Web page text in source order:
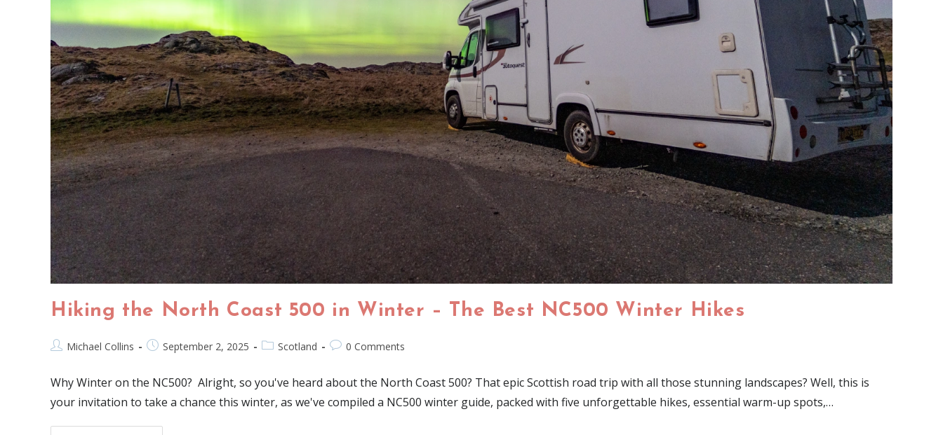
Hiking the North Coast 500 in Winter – The Best NC500 Winter Hikes
Michael Collins September 2, 2025 Scotland 0 Comments
Why Winter on the NC500? Alright, so you've heard about the North Coast 500? That epic Scottish road trip with all those stunning landscapes? Well, this is
your invitation to take a chance this winter, as we've compiled a NC500 winter guide, packed with five unforgettable hikes, essential warm-up spots,…